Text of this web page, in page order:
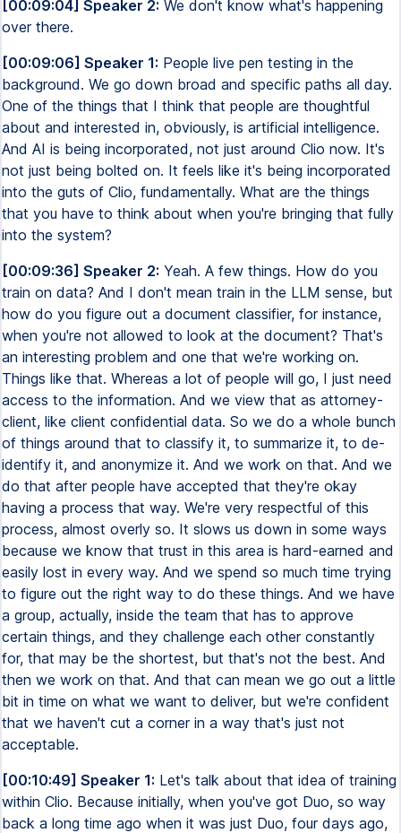
[00:09:04] Speaker 2: We don't know what's happening
over there.
[00:09:06] Speaker 1: People live pen testing in the
background. We go down broad and specific paths all day.
One of the things that I think that people are thoughtful
about and interested in, obviously, is artificial intelligence.
And AI is being incorporated, not just around Clio now. It's
not just being bolted on. It feels like it's being incorporated
into the guts of Clio, fundamentally. What are the things
that you have to think about when you're bringing that fully
into the system?
[00:09:36] Speaker 2: Yeah. A few things. How do you
train on data? And I don't mean train in the LLM sense, but
how do you figure out a document classifier, for instance,
when you're not allowed to look at the document? That's
an interesting problem and one that we're working on.
Things like that. Whereas a lot of people will go, I just need
access to the information. And we view that as attorney-
client, like client confidential data. So we do a whole bunch
of things around that to classify it, to summarize it, to de-
identify it, and anonymize it. And we work on that. And we
do that after people have accepted that they're okay
having a process that way. We're very respectful of this
process, almost overly so. It slows us down in some ways
because we know that trust in this area is hard-earned and
easily lost in every way. And we spend so much time trying
to figure out the right way to do these things. And we have
a group, actually, inside the team that has to approve
certain things, and they challenge each other constantly
for, that may be the shortest, but that's not the best. And
then we work on that. And that can mean we go out a little
bit in time on what we want to deliver, but we're confident
that we haven't cut a corner in a way that's just not
acceptable.
[00:10:49] Speaker 1: Let's talk about that idea of training
within Clio. Because initially, when you've got Duo, so way
back a long time ago when it was just Duo, four days ago,